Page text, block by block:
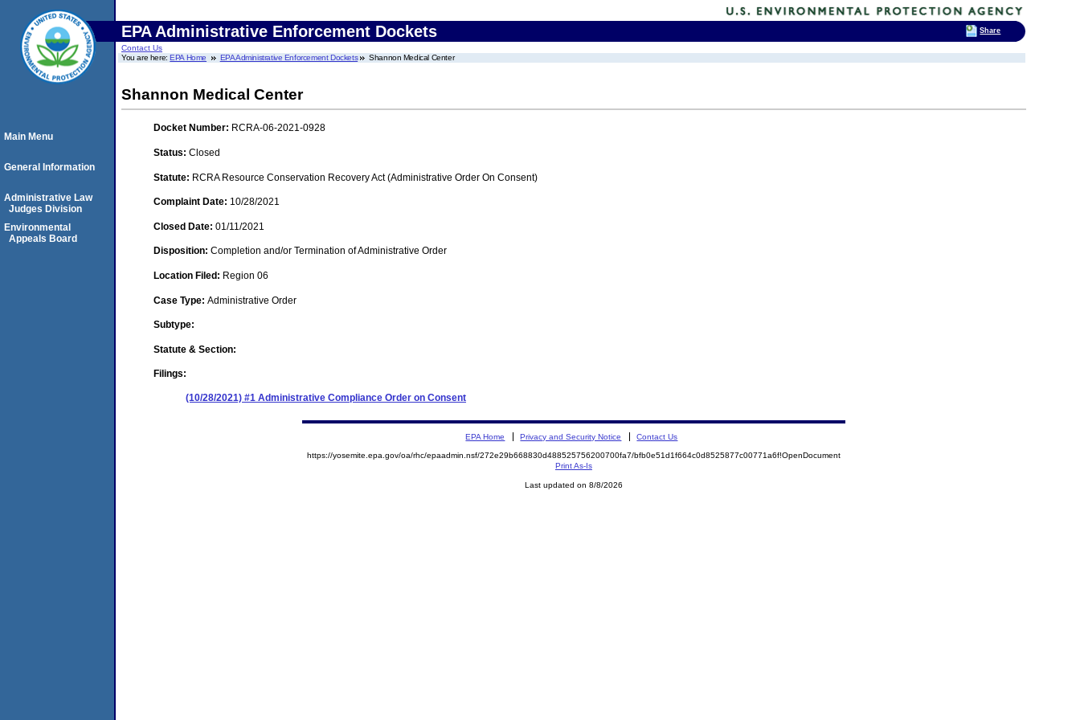
EPA Administrative Enforcement Dockets
Contact Us
You are here:EPA Home EPA Administrative Enforcement Dockets Shannon Medical Center
Shannon Medical Center
Docket Number: RCRA-06-2021-0928
Status: Closed
Statute: RCRA Resource Conservation Recovery Act (Administrative Order On Consent)
Complaint Date: 10/28/2021
Closed Date: 01/11/2021
Disposition: Completion and/or Termination of Administrative Order
Location Filed: Region 06
Case Type: Administrative Order
Subtype:
Statute & Section:
Filings:
(10/28/2021) #1 Administrative Compliance Order on Consent
Main Menu
General Information
Administrative Law
Judges Division
Environmental
Appeals Board
EPA Home Privacy and Security Notice Contact Us
https://yosemite.epa.gov/oa/rhc/epaadmin.nsf/272e29b668830d488525756200700fa7/bfb0e51d1f664c0d8525877c00771a6f!OpenDocument
Print As-Is
Last updated on 8/8/2026
Share